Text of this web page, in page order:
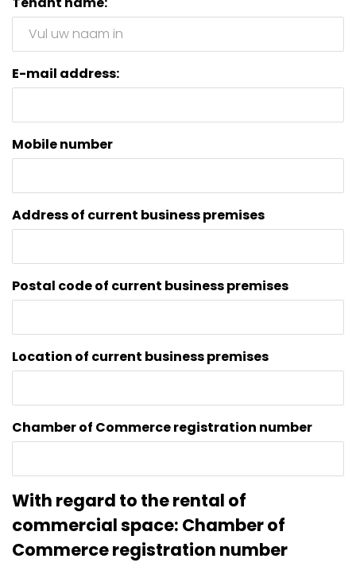
E-mail address:
Mobile number
Address of current business premises
Postal code of current business premises
Location of current business premises
Chamber of Commerce registration number
With regard to the rental of
commercial space: Chamber of
Commerce registration number